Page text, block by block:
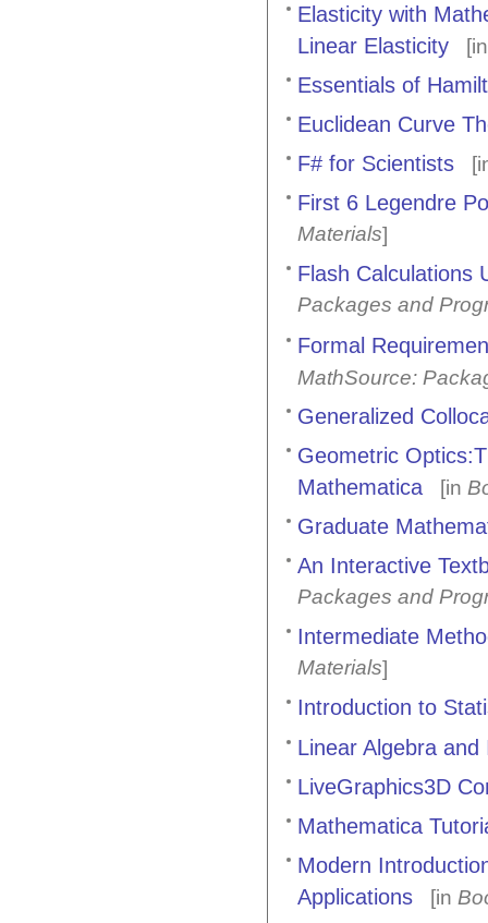
Elasticity with
Linear Elasticity
Essentials of
Euclidean Curve
F# for Scientists
First 6 Legendre
Materials]
Flash Calculations
Packages and
Formal
MathSource:
Generalized
Geometric
Mathematica
[in
Graduate
An Interactive
Packages and
Intermediate
Materials]
Introduction to
Linear Algebra
LiveGraphics3D
Mathematica
Modern
Applications
[in